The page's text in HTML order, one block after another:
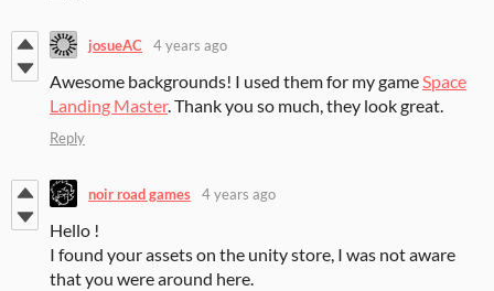
josueAC 4 years ago
Awesome backgrounds! I used them for my gameSpace
Landing Master. Thank you so much, they look great.
Reply
noir road games 4 years ago
Hello !
I found your assets on the unity store, I was not aware
that you were around here.